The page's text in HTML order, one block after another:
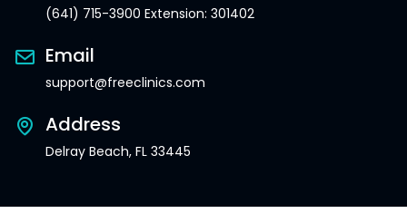
(641) 715-3900 Extension: 301402
Email
support@freeclinics.com
Address
Delray Beach, FL 33445